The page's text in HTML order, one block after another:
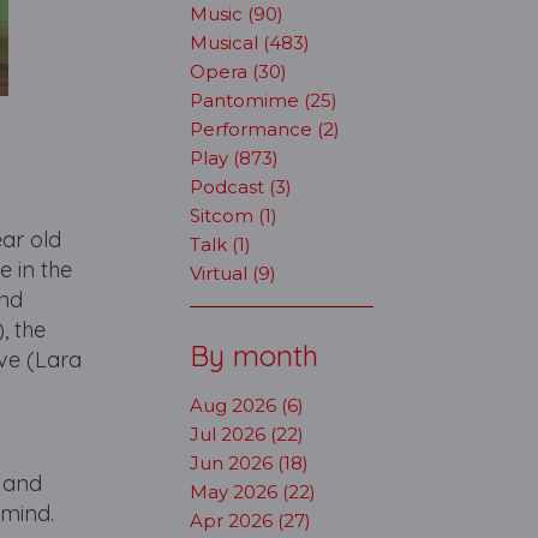
old
in the
the
(Lara
Music (90)
Musical (483)
Opera (30)
Pantomime (25)
Performance (2)
Play (873)
Podcast (3)
Sitcom (1)
Talk (1)
Virtual (9)
By month
Aug 2026 (6)
Jul 2026 (22)
Jun 2026 (18)
May 2026 (22)
Apr 2026 (27)